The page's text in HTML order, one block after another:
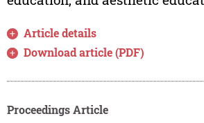
Article details
Download article (PDF)
Proceedings Article